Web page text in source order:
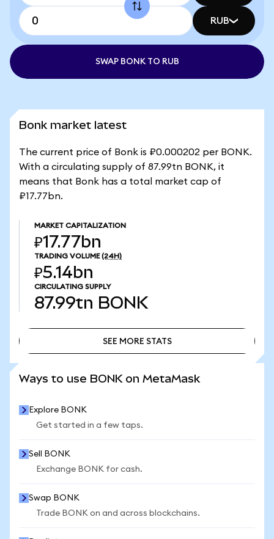
RUB
SWAP BONK TO RUB
Bonk market latest
The current price of Bonk is ₽0.000202 per BONK.
With a circulating supply of 87.99tn BONK, it
means that Bonk has a total market cap of
₽17.77bn.
MARKET CAPITALIZATION
₽17.77bn
TRADING VOLUME (24H)
₽5.14bn
CIRCULATING SUPPLY
87.99tn BONK
SEE MORE STATS
Ways to use BONK on MetaMask
Explore BONK
Get started in a few taps.
Sell BONK
Exchange BONK for cash.
Swap BONK
Trade BONK on and across blockchains.